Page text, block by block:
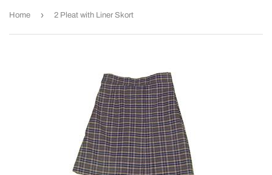
Home › 2 Pleat with Liner Skort